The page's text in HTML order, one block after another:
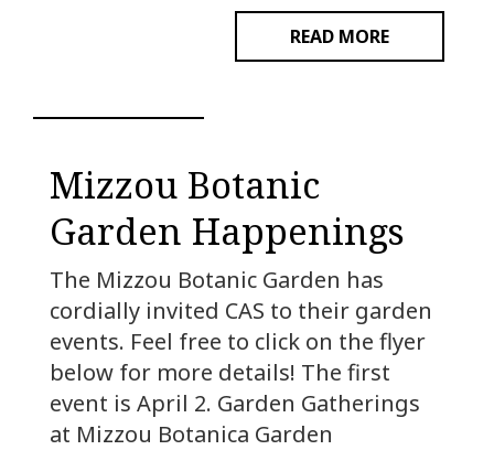
READ MORE
Mizzou Botanic
Garden Happenings
The Mizzou Botanic Garden has
cordially invited CAS to their garden
events. Feel free to click on the flyer
below for more details! The first
event is April 2. Garden Gatherings
at Mizzou Botanica Garden